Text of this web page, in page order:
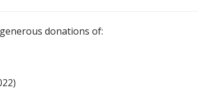
donations of: